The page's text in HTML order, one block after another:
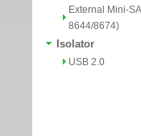
External Mini-
8644/8674)
Isolator
USB 2.0